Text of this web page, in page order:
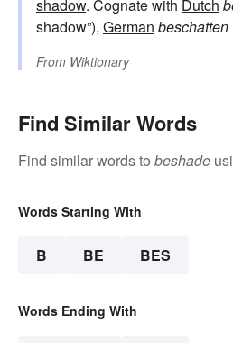
shadow. Cognate with Dutch
shadow”), German beschatten
From Wiktionary
Find Similar Words
Find similar words to beshade
Words Starting With
B BE BES
Words Ending With